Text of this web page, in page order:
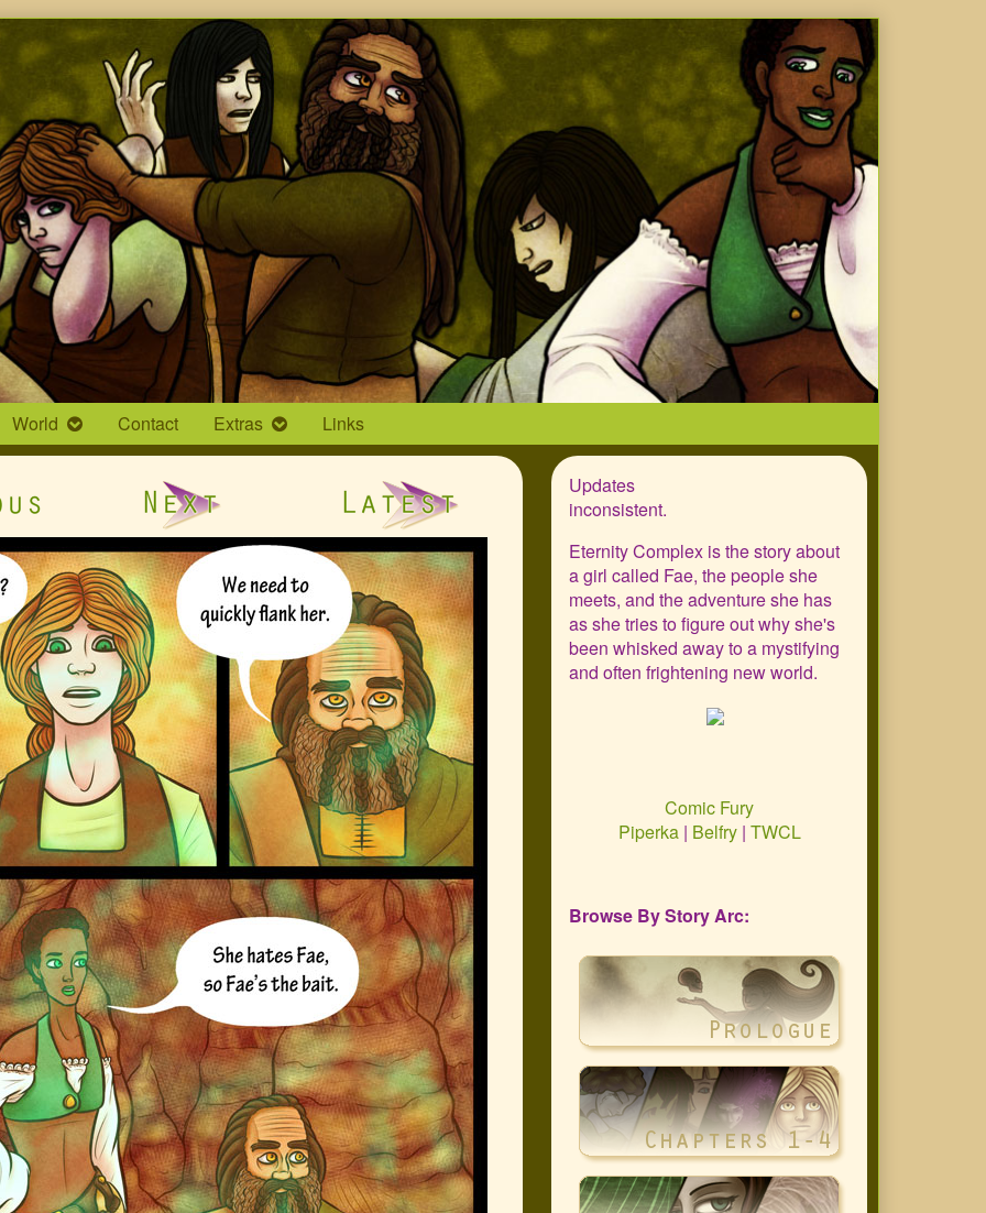
World Contact Extras Links
Primary
Sidebar
Updates
inconsistent.
Eternity Complex is the story about
a girl called Fae, the people she
meets, and the adventure she has
as she tries to figure out why she's
been whisked away to a mystifying
and often frightening new world.
Comic Fury
Piperka| Belfry| TWCL
Browse By Story Arc: